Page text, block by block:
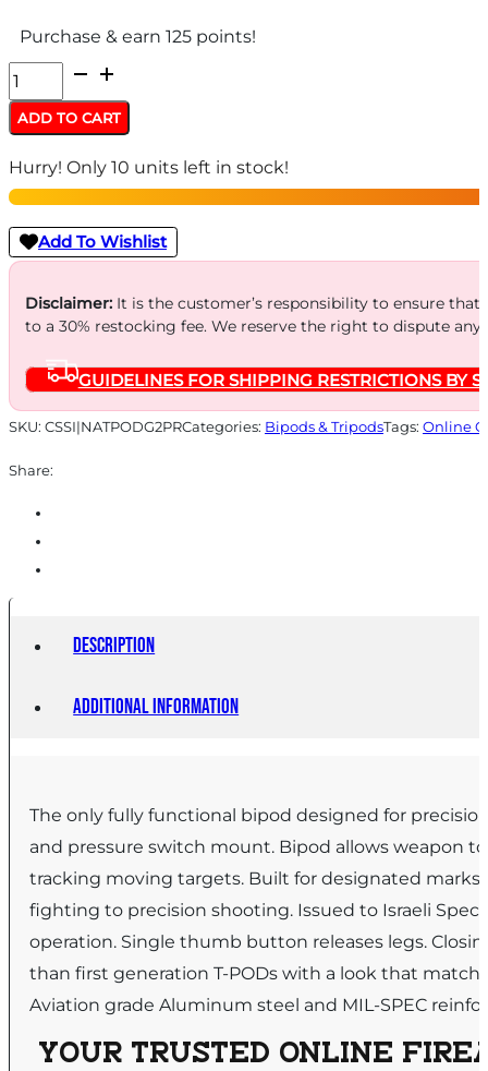
Purchase & earn 125 points!
Mako
Group
Tactical
Pivoting
QR
Vertical
Foregrips
with
Integrated
Adjustable
Bipod
quantity
ADD TO CART
Hurry! Only 10 units left in stock!
Add To Wishlist
Disclaimer:It is the customer’s responsibility to ensure
to a 30% restocking fee. We reserve the right to dispute
GUIDELINES FOR SHIPPING RESTRICTIONS BY
SKU: CSSI|NATPODG2PRCategories: Bipods & TripodsTags: Online
Share:
Description
Additional information
The only fully functional bipod designed for
and pressure switch mount. Bipod allows weapon
tracking moving targets. Built for designated
fighting to precision shooting. Issued to Israeli
operation. Single thumb button releases legs.
than first generation T-PODs with a look that
Aviation grade Aluminum steel and MIL-SPEC
YOUR TRUSTED ONLINE